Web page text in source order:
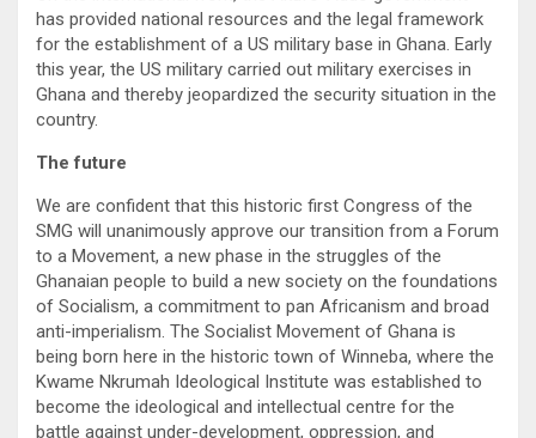
has provided national resources and the legal framework
for the establishment of a US military base in Ghana. Early
this year, the US military carried out military exercises in
Ghana and thereby jeopardized the security situation in the
country.
The future
We are confident that this historic first Congress of the
SMG will unanimously approve our transition from a Forum
to a Movement, a new phase in the struggles of the
Ghanaian people to build a new society on the foundations
of Socialism, a commitment to pan Africanism and broad
anti-imperialism. The Socialist Movement of Ghana is
being born here in the historic town of Winneba, where the
Kwame Nkrumah Ideological Institute was established to
become the ideological and intellectual centre for the
battle against under-development, oppression, and